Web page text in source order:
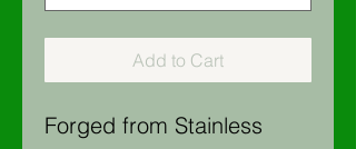
Add to Cart
Forged from Stainless